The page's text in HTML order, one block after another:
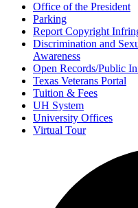
Office of the President
Parking
Report Copyright
Discrimination and
Awareness
Open Records/Public
Texas Veterans Portal
Tuition & Fees
UH System
University Offices
Virtual Tour